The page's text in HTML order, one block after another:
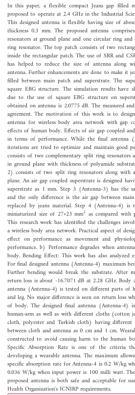
In this paper, a flexible compact Jeans gap filled
proposed to operate at 2.4 GHz in the Industrial
This designed antenna is flexible having size of
thickness 0.3 mm. The proposed antenna
resonators at ground plane and one circular ring
ring resonator. The top patch consists of two
inside the rectangular patch. The use of SRR and
has helped to reduce the size of antenna along
antenna. Further enhancements are done to make it
filled between main patch and superstrate. The
square EBG structure. The simulation results have
due to the use of square EBG structure on
obtained on antenna is 2.0775 dB. The measured
agreement. The motivation of this work is to
antenna for wireless body area network with gap
effects of human body. Effects of air gap coupled
in terms of performance. While the final antenna
iterations are tried to optimize and maintain good
consists of two complementary split ring
in ground plane with thickness of polyamide
2) consists of two split ring resonators along with
plane. An air gap coupled superstrate is designed
superstrate as 1 mm. Step 3 (Antenna-3) has the
and the only difference is the air gap between
replaced by jeans material. Step 4 (Antenna-4) is
miniaturized size of 27×23 mm2 as compared with
This research work has identified the challenges
a wireless body area network. Practical aspect of
effect on performance as movement and
performance. b) Performance degrades when
body. Bending Effect: This work has also analyzed
For final designed antenna (Antenna-4) maximum
Further bending would break the substrate. After
return loss is about -16.7071 dB at 2.28 GHz. Body
antenna (Antenna-4) is tested on different parts of
and leg. No major difference is seen on return loss
of body. The designed final antenna (Antenna-4)
human-arm as well as with different cloths (cotton
cloth, polyester and Turkish cloth) having
between cloth and antenna as 0 cm and 1 cm.
constructed to avoid causing harm to the human
Specific Absorption Rate is one of the criteria
developing a wearable antenna. The maximum
specific absorption rate for Antenna-4 is 0.2 W/kg
0.036 W/kg when input power is 100 milli watt.
proposed antenna is both safe and acceptable for
Health Organization's ICNIRP requirements.